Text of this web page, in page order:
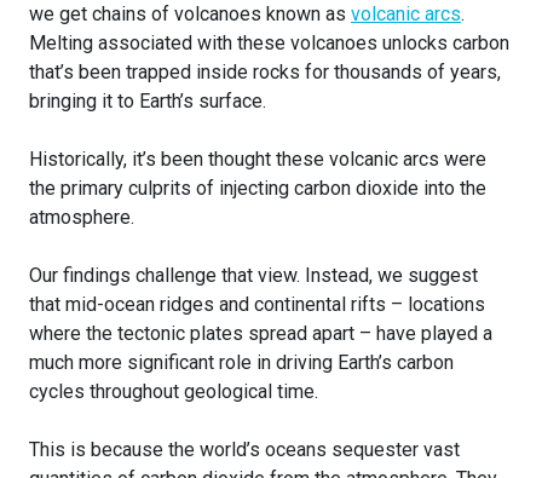
we get chains of volcanoes known as volcanic arcs.
Melting associated with these volcanoes unlocks carbon
that’s been trapped inside rocks for thousands of years,
bringing it to Earth’s surface.
Historically, it’s been thought these volcanic arcs were
the primary culprits of injecting carbon dioxide into the
atmosphere.
Our findings challenge that view. Instead, we suggest
that mid-ocean ridges and continental rifts – locations
where the tectonic plates spread apart – have played a
much more significant role in driving Earth’s carbon
cycles throughout geological time.
This is because the world’s oceans sequester vast